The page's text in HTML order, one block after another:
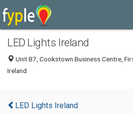
LED Lights Ireland
Unit B7, Cookstown Business Centre,
Ireland
LED Lights Ireland